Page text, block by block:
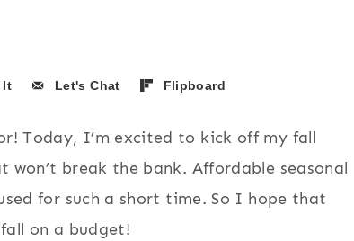
It Let's Chat Flipboard
Today, I’m excited to kick off my fall
break the bank. Affordable seasonal
for such a short time. So I hope that
on a budget!